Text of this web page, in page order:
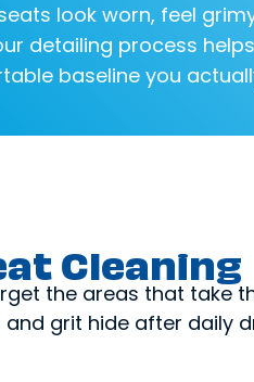
look worn, feel
detailing process
baseline you
Cleaning
the areas that take
grit hide after daily